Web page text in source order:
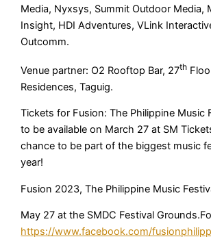
Media, Nyxsys, Summit Outdoor Media,
Insight, HDI Adventures, VLink
Outcomm.
Venue partner: O2 Rooftop Bar, 27th
Residences, Taguig.
Tickets for Fusion: The Philippine Music
to be available on March 27 at SM
chance to be part of the biggest music
year!
Fusion 2023, The Philippine Music
May 27 at the SMDC Festival
https://www.facebook.com/